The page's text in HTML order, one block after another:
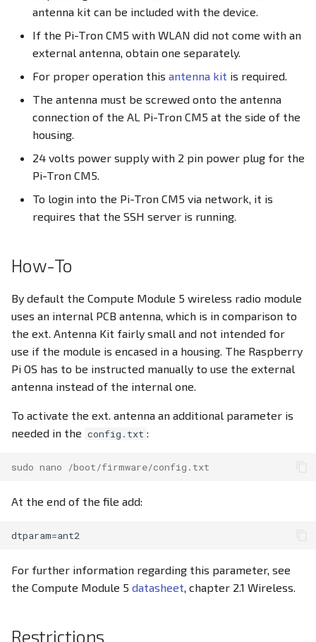
Docker Container
CODESYS
RS232
RS485
SD Card
SIM Slot / eSIM
Write eMMC
WLAN
Screensaver
CODESYS V3.5
antenna kit can be included with the device.
If the Pi-Tron CM5 with WLAN did not come with an
external antenna, obtain one separately.
For proper operation this antenna kit is required.
The antenna must be screwed onto the antenna
connection of the AL Pi-Tron CM5 at the side of the
housing.
24 volts power supply with 2 pin power plug for the
Pi-Tron CM5.
To login into the Pi-Tron CM5 via network, it is
requires that the SSH server is running.
How-To
By default the Compute Module 5 wireless radio module
uses an internal PCB antenna, which is in comparison to
the ext. Antenna Kit fairly small and not intended for
use if the module is encased in a housing. The Raspberry
Pi OS has to be instructed manually to use the external
antenna instead of the internal one.
To activate the ext. antenna an additional parameter is
needed in the config.txt :
sudo nano /boot/firmware/config.txt
At the end of the file add:
For further information regarding this parameter, see
the Compute Module 5 datasheet, chapter 2.1 Wireless.
Restrictions